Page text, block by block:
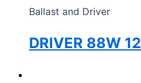
Ballast and Driver
DRIVER 88W